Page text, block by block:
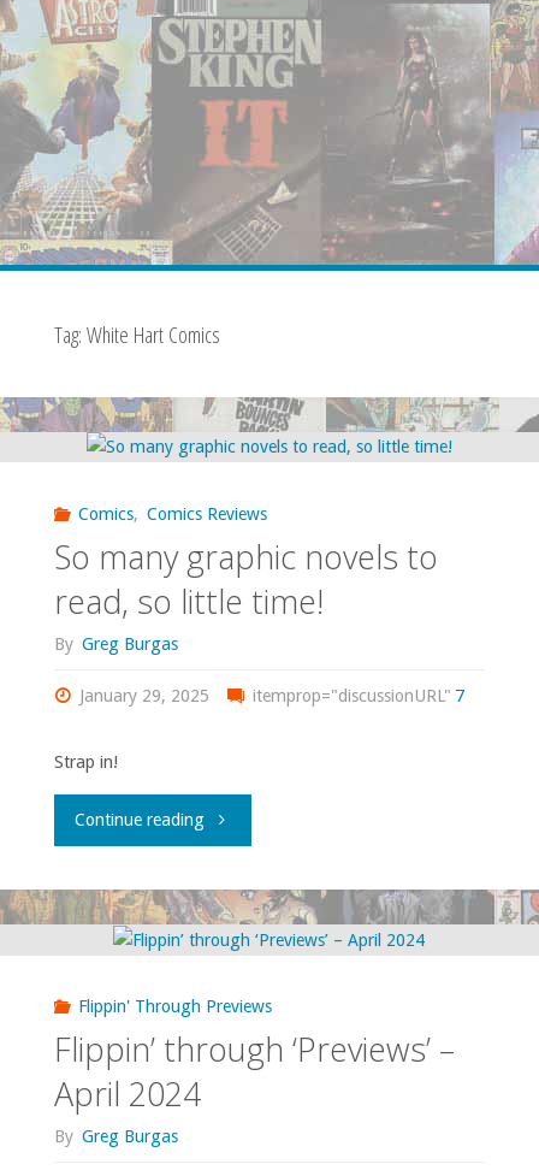
Tag: White Hart Comics
Comics, Comics Reviews
So many graphic novels to
read, so little time!
By Greg Burgas
January 29, 2025 itemprop="discussionURL" 7
Strap in!
Continue reading"So
graphic
Flippin' Through Previews
Flippin’ through ‘Previews’ –
April 2024
By Greg Burgas